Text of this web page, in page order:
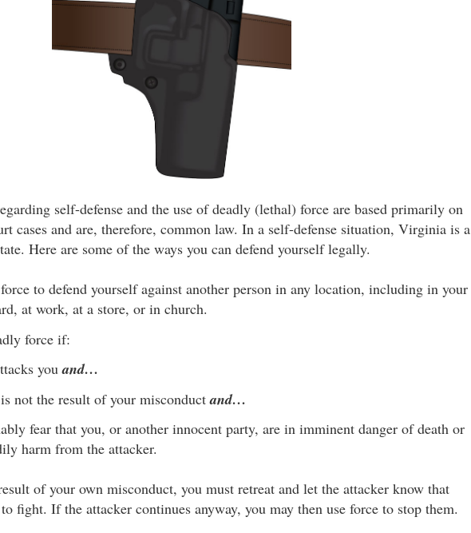
self-defense and the use of deadly (lethal) force are based primarily on
cases and are, therefore, common law. In a self-defense situation, Virginia is a
Here are some of the ways you can defend yourself legally.
to defend yourself against another person in any location, including in your
at work, at a store, or in church.
force if:
youand…
not the result of your misconductand…
fear that you, or another innocent party, are in imminent danger of death or
harm from the attacker.
of your own misconduct, you must retreat and let the attacker know that
fight. If the attacker continues anyway, you may then use force to stop them.